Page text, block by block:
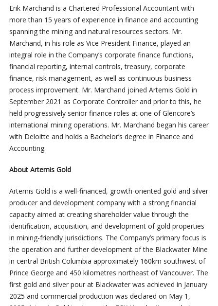
Erik Marchand is a Chartered Professional Accountant with
more than 15 years of experience in finance and accounting
spanning the mining and natural resources sectors. Mr.
Marchand, in his role as Vice President Finance, played an
integral role in the Company’s corporate finance functions,
financial reporting, internal controls, treasury, corporate
finance, risk management, as well as continuous business
process improvement. Mr. Marchand joined Artemis Gold in
September 2021 as Corporate Controller and prior to this, he
held progressively senior finance roles at one of Glencore’s
international mining operations. Mr. Marchand began his career
with Deloitte and holds a Bachelor’s degree in Finance and
Accounting.
About Artemis Gold
Artemis Gold is a well-financed, growth-oriented gold and silver
producer and development company with a strong financial
capacity aimed at creating shareholder value through the
identification, acquisition, and development of gold properties
in mining-friendly jurisdictions. The Company’s primary focus is
the operation and further development of the Blackwater Mine
in central British Columbia approximately 160km southwest of
Prince George and 450 kilometres northeast of Vancouver. The
first gold and silver pour at Blackwater was achieved in January
2025 and commercial production was declared on May 1,